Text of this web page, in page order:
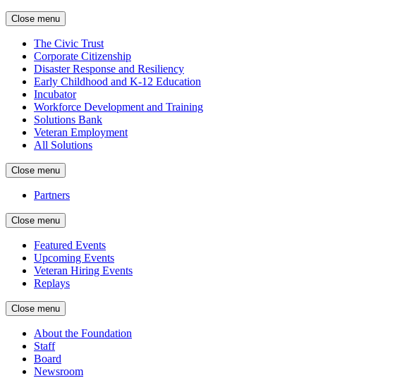
Close menu
The Civic Trust
Corporate Citizenship
Disaster Response and Resiliency
Early Childhood and K-12 Education
Incubator
Workforce Development and Training
Solutions Bank
Veteran Employment
All Solutions
Close menu
Partners
Close menu
Featured Events
Upcoming Events
Veteran Hiring Events
Replays
Close menu
About the Foundation
Staff
Board
Newsroom